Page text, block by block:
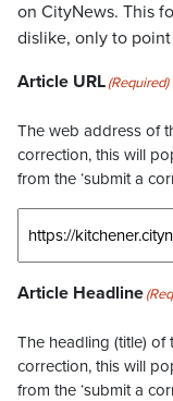
on CityNews. This
dislike, only to
Article URL(Required)
The web address of
correction, this will
from the ‘submit a
Article Headline
The headling (title) of
correction, this will
from the ‘submit a